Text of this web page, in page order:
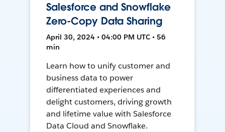
Salesforce and Snowflake
Zero-Copy Data Sharing
April 30, 2024 • 04:00 PM UTC • 56
min
Learn how to unify customer and
business data to power
differentiated experiences and
delight customers, driving growth
and lifetime value with Salesforce
Data Cloud and Snowflake.